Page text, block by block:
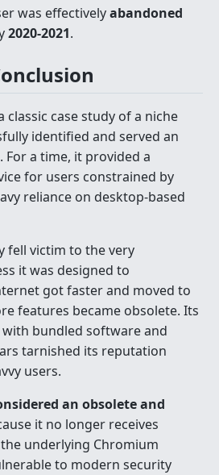
was effectivelyabandoned
2020-2021.
classic case study of a niche
identified and served an
a time, it provided a
for users constrained by
reliance on desktop-based
fell victim to the very
it was designed to
got faster and moved to
features became obsolete. Its
bundled software and
tarnished its reputation
users.
an obsolete and
it no longer receives
underlying Chromium
to modern security